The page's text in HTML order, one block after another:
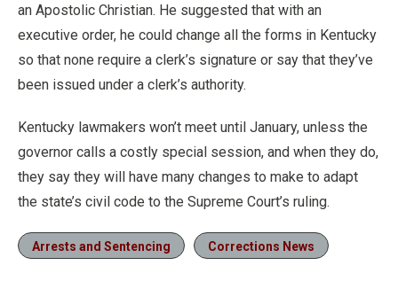
an Apostolic Christian. He suggested that with an
executive order, he could change all the forms in Kentucky
so that none require a clerk’s signature or say that they’ve
been issued under a clerk’s authority.
Kentucky lawmakers won’t meet until January, unless the
governor calls a costly special session, and when they do,
they say they will have many changes to make to adapt
the state’s civil code to the Supreme Court’s ruling.
Arrests and Sentencing Corrections News